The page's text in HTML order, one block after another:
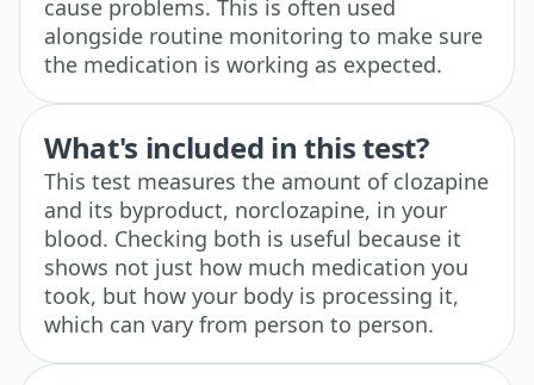
cause problems. This is often used
alongside routine monitoring to make sure
the medication is working as expected.
What's included in this test?
This test measures the amount of clozapine
and its byproduct, norclozapine, in your
blood. Checking both is useful because it
shows not just how much medication you
took, but how your body is processing it,
which can vary from person to person.